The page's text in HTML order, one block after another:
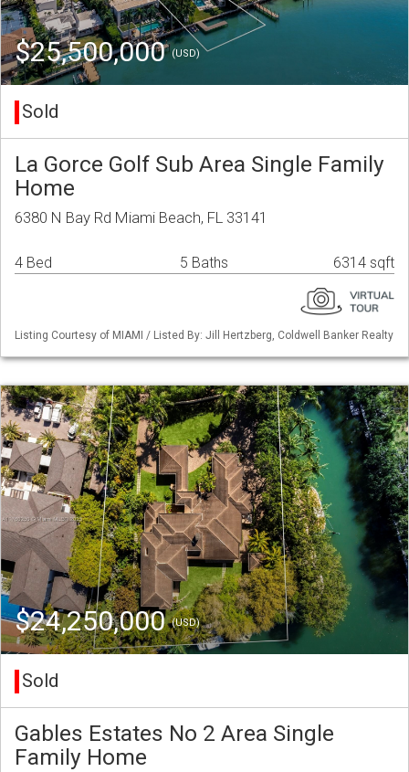
$25,500,000(USD)
Sold
La Gorce Golf Sub Area Single Family
Home
6380 N Bay Rd Miami Beach, FL 33141
4 Bed 5 Baths 6314 sqft
Listing Courtesy of MIAMI / Listed By: Jill Hertzberg, Coldwell Banker Realty
$24,250,000(USD)
Sold
Gables Estates No 2 Area Single
Family Home